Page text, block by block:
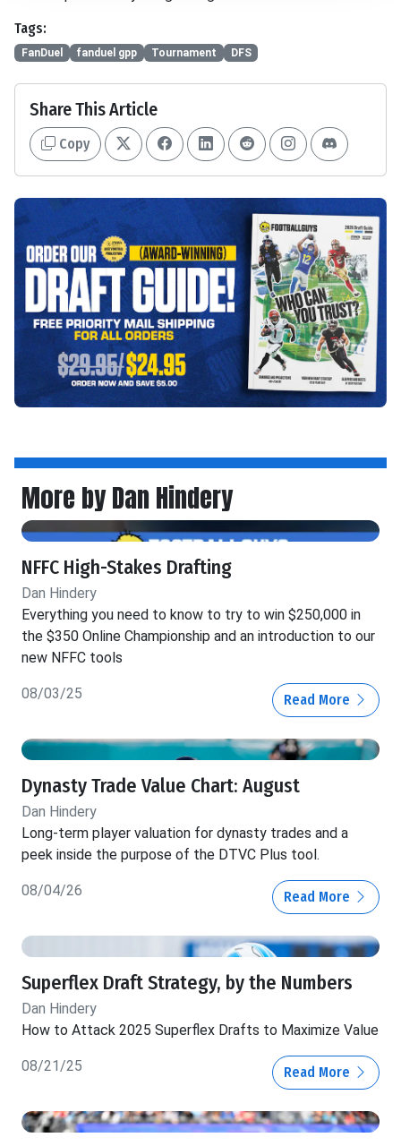
Tags:
FanDuel fanduel gpp Tournament DFS
Share This Article
Copy
More by Dan Hindery
NFFC High-Stakes Drafting
Dan Hindery
Everything you need to know to try to win $250,000 in
the $350 Online Championship and an introduction to our
new NFFC tools
08/03/25 Read More
Dynasty Trade Value Chart: August
Dan Hindery
Long-term player valuation for dynasty trades and a
peek inside the purpose of the DTVC Plus tool.
08/04/26 Read More
Superflex Draft Strategy, by the Numbers
Dan Hindery
How to Attack 2025 Superflex Drafts to Maximize Value
08/21/25 Read More